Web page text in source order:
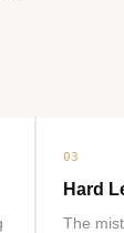
03
Hard
The